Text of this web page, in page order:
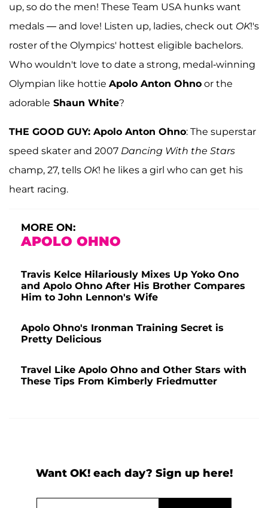
up, so do the men! These Team USA hunks want
medals — and love! Listen up, ladies, check out OK!'s
roster of the Olympics' hottest eligible bachelors.
Who wouldn't love to date a strong, medal-winning
Olympian like hottie Apolo Anton Ohno or the
adorable Shaun White?
THE GOOD GUY: Apolo Anton Ohno: The superstar
speed skater and 2007 Dancing With the Stars
champ, 27, tells OK! he likes a girl who can get his
heart racing.
MORE ON:
APOLO OHNO
Travis Kelce Hilariously Mixes Up Yoko Ono
and Apolo Ohno After His Brother Compares
Him to John Lennon's Wife
Apolo Ohno's Ironman Training Secret is
Pretty Delicious
Travel Like Apolo Ohno and Other Stars with
These Tips From Kimberly Friedmutter
Want OK! each day? Sign up here!